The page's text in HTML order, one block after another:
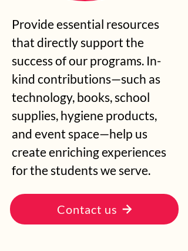
Provide essential resources
that directly support the
success of our programs. In-
kind contributions—such as
technology, books, school
supplies, hygiene products,
and event space—help us
create enriching experiences
for the students we serve.
Contact us